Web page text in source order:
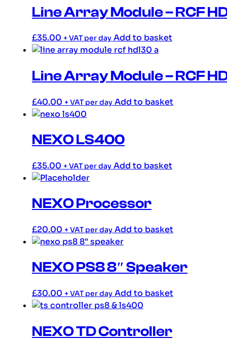
Line Array Module – RCF
£35.00 + VAT per day Add to basket
Line Array Module – RCF
£40.00 + VAT per day Add to basket
NEXO LS400
£35.00 + VAT per day Add to basket
NEXO Processor
£20.00 + VAT per day Add to basket
NEXO PS8 8″ Speaker
£30.00 + VAT per day Add to basket
NEXO TD Controller